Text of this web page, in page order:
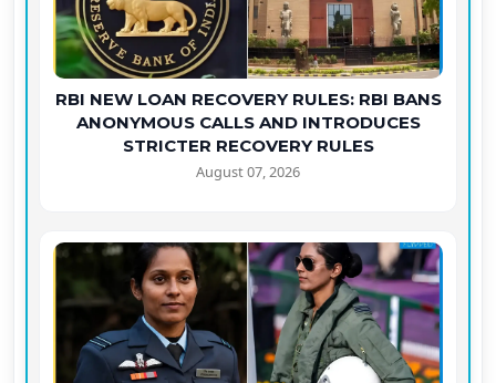
RBI NEW LOAN RECOVERY RULES: RBI BANS
ANONYMOUS CALLS AND INTRODUCES
STRICTER RECOVERY RULES
August 07, 2026